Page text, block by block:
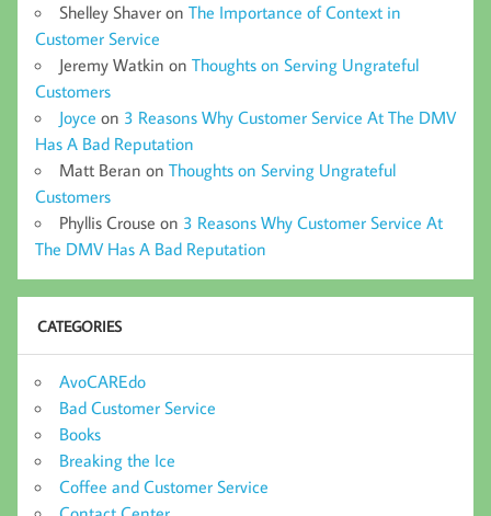
Shelley Shaver on The Importance of Context in
Customer Service
Jeremy Watkin on Thoughts on Serving Ungrateful
Customers
Joyce on 3 Reasons Why Customer Service At The DMV
Has A Bad Reputation
Matt Beran on Thoughts on Serving Ungrateful
Customers
Phyllis Crouse on 3 Reasons Why Customer Service At
The DMV Has A Bad Reputation
CATEGORIES
AvoCAREdo
Bad Customer Service
Books
Breaking the Ice
Coffee and Customer Service